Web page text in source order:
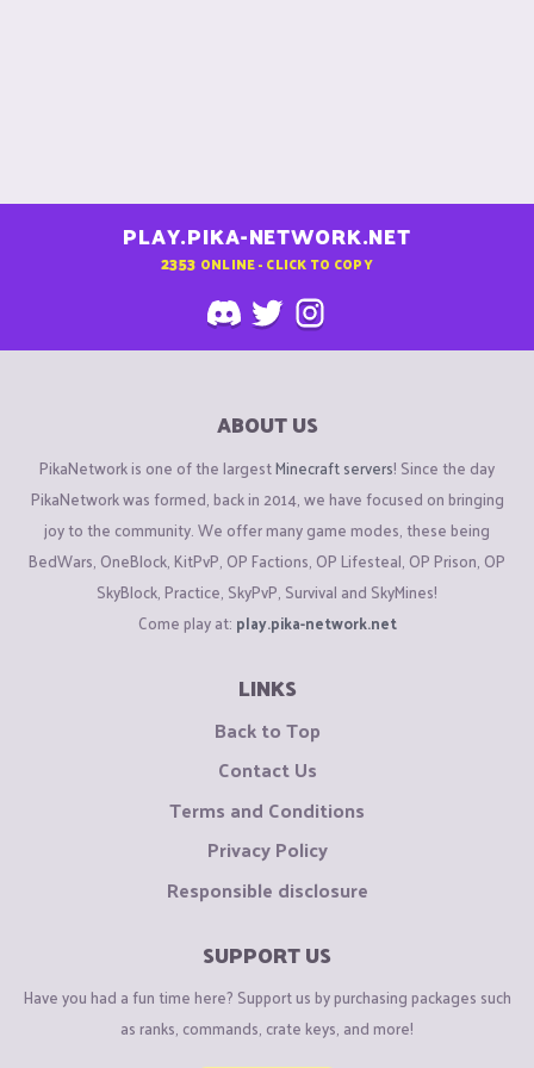
PLAY.PIKA-NETWORK.NET
2353 ONLINE - CLICK TO COPY
ABOUT US
PikaNetwork is one of the largestMinecraft servers! Since the day
PikaNetwork was formed, back in 2014, we have focused on bringing
joy to the community. We offer many game modes, these being
BedWars, OneBlock, KitPvP, OP Factions, OP Lifesteal, OP Prison, OP
SkyBlock, Practice, SkyPvP, Survival and SkyMines!
Come play at: play.pika-network.net
LINKS
Back to Top
Contact Us
Terms and Conditions
Privacy Policy
Responsible disclosure
SUPPORT US
Have you had a fun time here? Support us by purchasing packages such
as ranks, commands, crate keys, and more!